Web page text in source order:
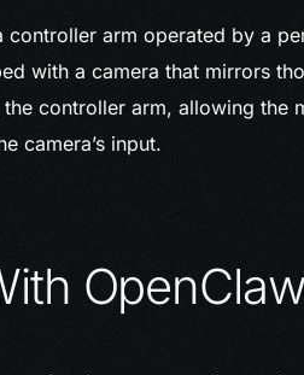
arm operated by a
with a camera that mirrors
controller arm, allowing the
camera’s input.
OpenClaw